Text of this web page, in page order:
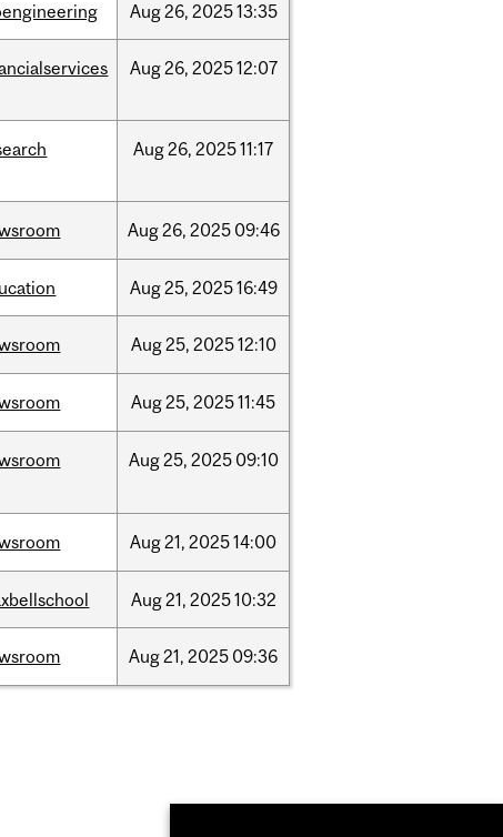
Aug26, 202513:35
Aug26, 202512:07
Aug26, 202511:17
Aug26, 2025 09:46
Aug25, 202516:49
Aug25, 202512:10
Aug25, 202511:45
Aug25, 2025 09:10
Aug21, 202514:00
Aug21, 202510:32
Aug21, 2025 09:36